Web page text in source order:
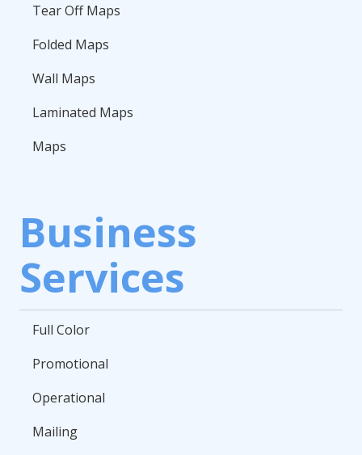
Tear Off Maps
Folded Maps
Wall Maps
Laminated Maps
Maps
Business
Services
Full Color
Promotional
Operational
Mailing